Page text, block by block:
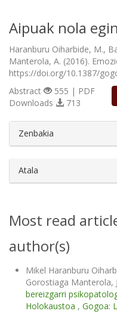
Aipuak nola egin
Haranburu Oiharbide, M.,
Manterola, A. (2016).
https://doi.org/10.1387/
Abstract
555 | PDF
Downloads
713
Zenbakia
Atala
Most read
author(s)
Mikel Haranburu
Gorostiaga Manterola,
bereizgarri
Holokaustoa , Gogoa: